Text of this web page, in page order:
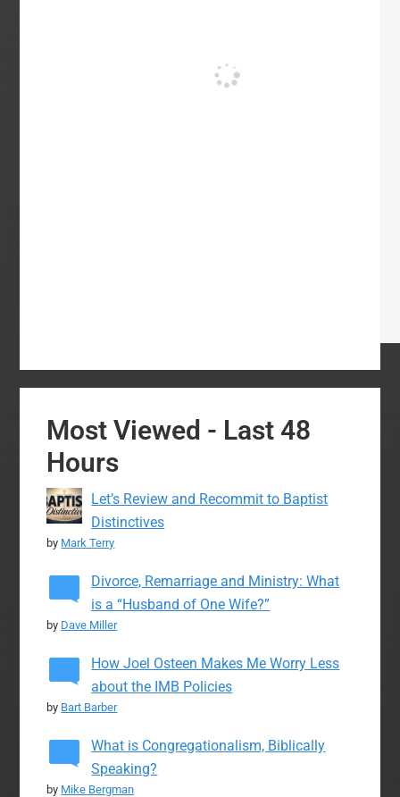
Most Viewed - Last 48
Hours
Let’s Review and Recommit to Baptist
Distinctives
by Mark Terry
Divorce, Remarriage and Ministry: What
is a “Husband of One Wife?”
by Dave Miller
How Joel Osteen Makes Me Worry Less
about the IMB Policies
by Bart Barber
What is Congregationalism, Biblically
Speaking?
by Mike Bergman